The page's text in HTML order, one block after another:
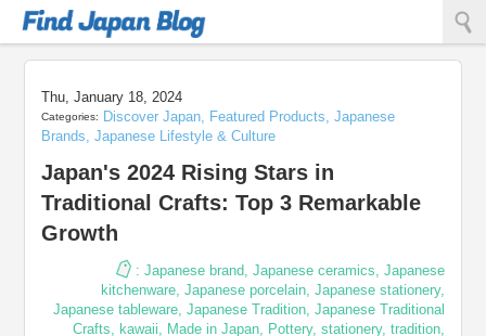
Thu, January 18, 2024
Categories: Discover Japan, Featured Products,Japanese
Brands,Japanese Lifestyle & Culture
Japan's 2024 Rising Stars in
Traditional Crafts: Top 3 Remarkable
Growth
: Japanese brand, Japanese ceramics, Japanese
kitchenware, Japanese porcelain, Japanese stationery,
Japanese tableware, Japanese Tradition, Japanese Traditional
Crafts, kawaii, Made in Japan, Pottery, stationery, tradition,